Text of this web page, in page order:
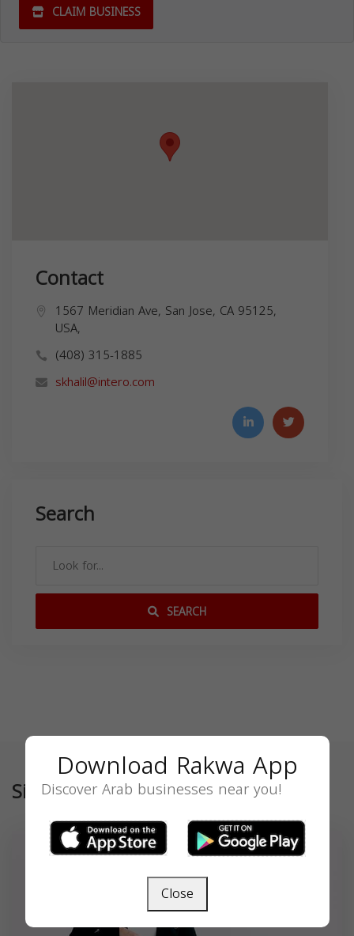
CLAIM BUSINESS
Contact
1567 Meridian Ave, San Jose, CA 95125,
USA,
(408) 315-1885
skhalil@intero.com
Search
SEARCH
Similar
Download Rakwa App
Discover Arab businesses near you!
Close